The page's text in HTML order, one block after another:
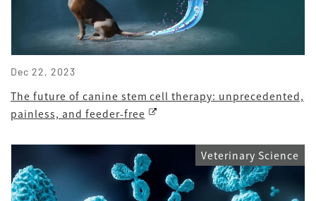
Dec 22, 2023
The future of canine stem cell therapy: unprecedented,
painless, and feeder-free
Veterinary Science